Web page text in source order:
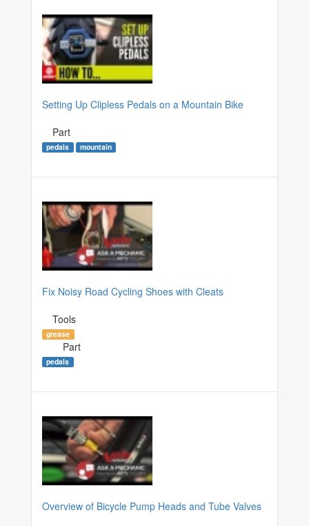
Setting Up Clipless Pedals on a Mountain Bike
Part
pedals mountain
Fix Noisy Road Cycling Shoes with Cleats
Tools
grease
Part
pedals
Overview of Bicycle Pump Heads and Tube Valves